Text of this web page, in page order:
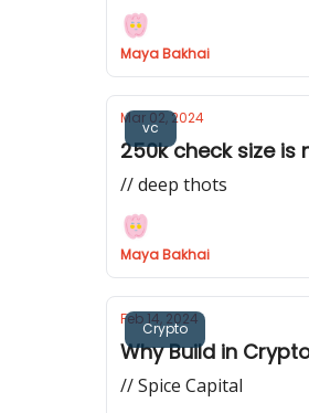
Maya Bakhai
vc
Mar 02, 2024
250k check size is
// deep thots
Maya Bakhai
Crypto
Feb 14, 2024
Why Build in
// Spice Capital